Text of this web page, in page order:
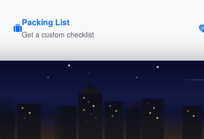
Packing List
Get a custom checklist